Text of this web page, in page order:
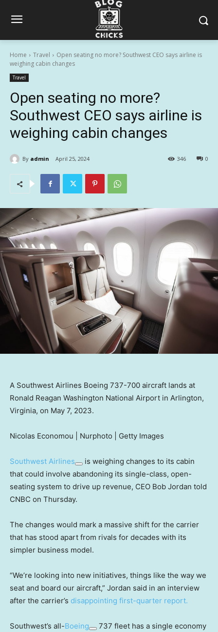
Home Travel
Open seating no more? Southwest CEO says airline is
weighing cabin changes
Travel
Open seating no more?
Southwest CEO says airline is
weighing cabin changes
By admin April 25, 2024 0
346
A Southwest Airlines Boeing 737-700 aircraft lands at
Ronald Reagan Washington National Airport in Arlington,
Virginia, on May 7, 2023.
Nicolas Economou | Nurphoto | Getty Images
Southwest Airlines
is weighing changes to its cabin
that could involve abandoning its single-class, open-
seating system to drive up revenue, CEO Bob Jordan told
CNBC on Thursday.
The changes would mark a massive shift for the carrier
that has stood apart from rivals for decades with its
simpler business model.
“We’re looking into new initiatives, things like the way we
seat and board our aircraft,” Jordan said in an interview
after the carrier’s disappointing first-quarter report.
Southwest’s all-Boeing
737 fleet has a single economy